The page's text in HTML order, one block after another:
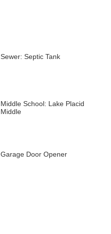
Sewer: Septic Tank
Middle School: Lake Placid
Middle
Garage Door Opener